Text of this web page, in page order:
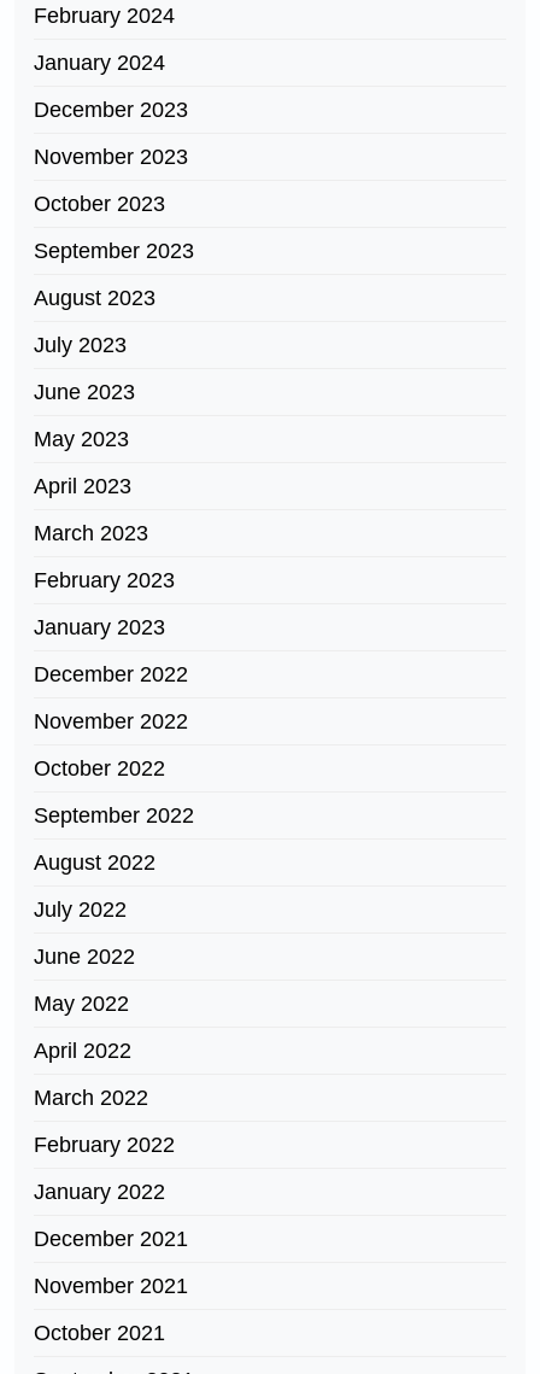
February 2024
January 2024
December 2023
November 2023
October 2023
September 2023
August 2023
July 2023
June 2023
May 2023
April 2023
March 2023
February 2023
January 2023
December 2022
November 2022
October 2022
September 2022
August 2022
July 2022
June 2022
May 2022
April 2022
March 2022
February 2022
January 2022
December 2021
November 2021
October 2021